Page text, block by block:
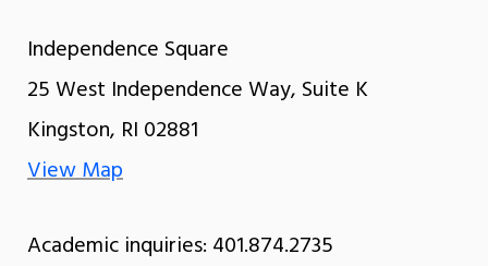
Independence Square
25 West Independence Way, Suite K
Kingston, RI 02881
View Map
Academic inquiries: 401.874.2735